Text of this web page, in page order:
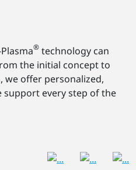
® technology can
the initial concept to
we offer personalized,
support every step of the